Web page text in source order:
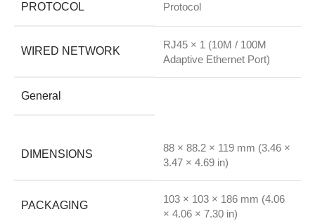
PROTOCOL
Protocol
WIRED NETWORK
RJ45 × 1 (10M / 100M
Adaptive Ethernet Port)
General
DIMENSIONS
88 × 88.2 × 119 mm (3.46 ×
3.47 × 4.69 in)
PACKAGING
103 × 103 × 186 mm (4.06
× 4.06 × 7.30 in)